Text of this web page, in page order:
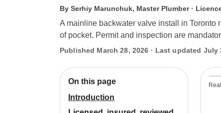
By Serhiy Marunchuk, Master Plumber ·
A mainline backwater valve install in
of pocket. Permit and inspection are
Published March 28, 2026 · Last updated July
On this page
Introduction